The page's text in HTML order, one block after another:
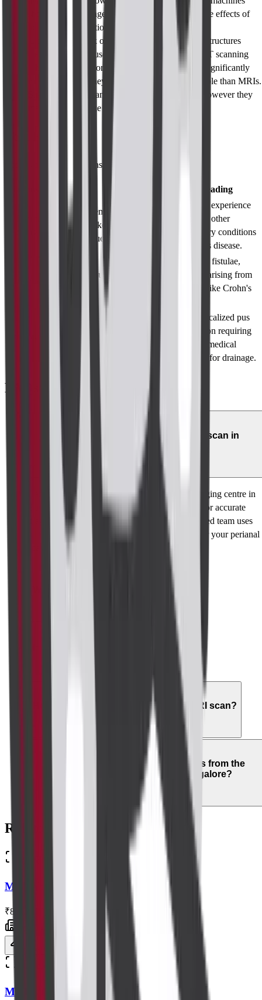
should be discouraged based on the premise of the effects of
accumulated radiation on the individuals.
Lack of capacity to visualize deep structures
clearly deems the use of ultrasound inefficient. CT scanning
while providing more sources of imaging, costs significantly
more. However, they are significantly less available than MRIs.
Simply put, CT scans provide detailed pictures however they
may miss soft tissue issues.
Results and Interpretations
Diagnosis/Findings Summary Reading
Edema and
thickening of the
tissue
Corset may experience
infection or other
inflammatory conditions
like Crohn's disease.
Tubular structures of
low density on MRI
Presence of fistulae,
potentially arising from
conditions like Crohn's
Indicates localized pus
accumulation requiring
surgical or medical
procedures for drainage.
FAQs
01
Where can I get a reliable perianal scan in
Bangalore?
Cadabam's Diagnostics is a leading perianal imaging centre in
Bangalore, offering high-resolution MRI scans for accurate
diagnosis of anorectal conditions. Our experienced team uses
advanced technology to ensure precise results for your perianal
What does a perianal MRI show?
How should I prepare for a perianal MRI scan?
05
How long does it take to get results from the
perianal imaging centre in Bangalore?
Related Scans
MRI Abdomen
₹8,200
MRI Lumbar Spine